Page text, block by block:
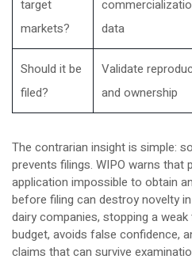
target
markets?
data
Should it be
filed?
Validate
and ownership
The contrarian insight is simple:
prevents filings. WIPO warns that
application impossible to obtain
before filing can destroy novelty
dairy companies, stopping a
budget, avoids false confidence,
claims that can survive